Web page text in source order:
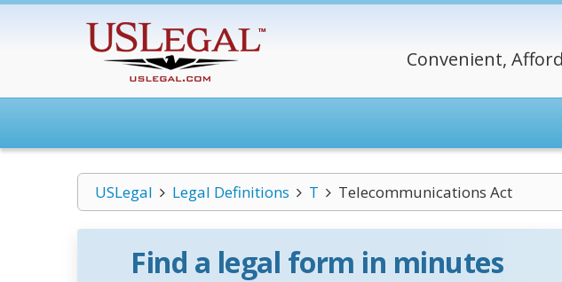
Convenient,
USLegal Legal Definitions T Telecommunications Act
Find a legal form in minutes